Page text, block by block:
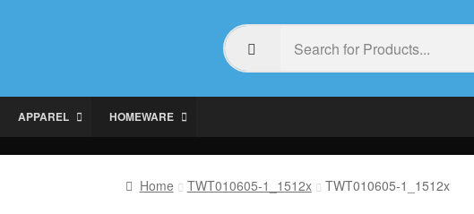
APPAREL HOMEWARE
Home TWT010605-1_1512x TWT010605-1_1512x